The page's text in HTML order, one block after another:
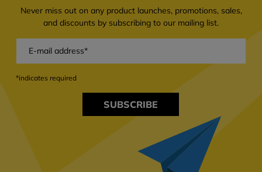
Never miss out on any product launches, promotions, sales,
and discounts by subscribing to our mailing list.
SUBSCRIBE
*indicates required